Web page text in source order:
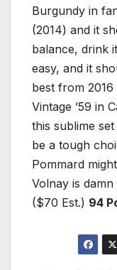
Burgundy in
(2014) and it
balance, drink
easy, and it
best from
Vintage ’59 in
this sublime
be a tough
Pommard
Volnay is damn
($70 Est.) 94